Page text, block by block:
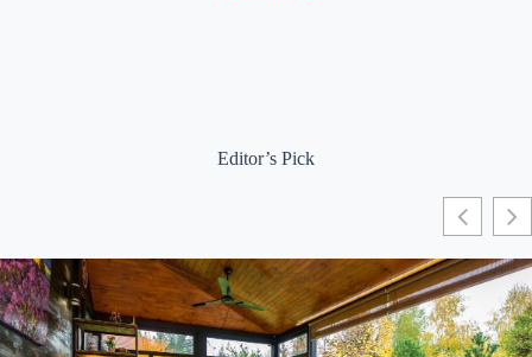
Editor’s Pick